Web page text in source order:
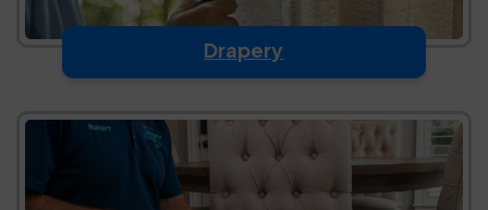
Drapery